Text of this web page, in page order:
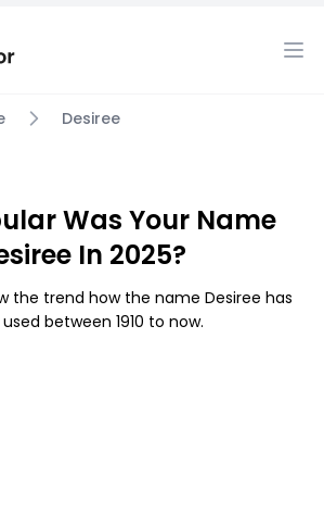
Desiree
Was Your Name
In 2025?
the trend how the name Desiree has
between 1910 to now.